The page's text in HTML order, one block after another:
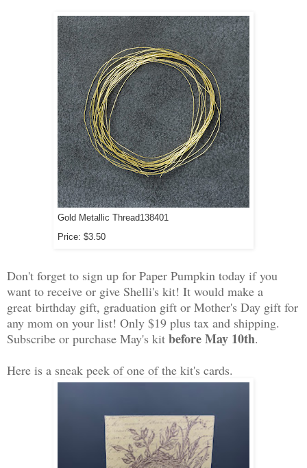
Gold Metallic Thread138401
Price: $3.50
Don't forget to sign up for Paper Pumpkin today if you
want to receive or give Shelli's kit! It would make a
great birthday gift, graduation gift or Mother's Day gift for
any mom on your list! Only $19 plus tax and shipping.
Subscribe or purchase May's kit before May 10th.
Here is a sneak peek of one of the kit's cards.